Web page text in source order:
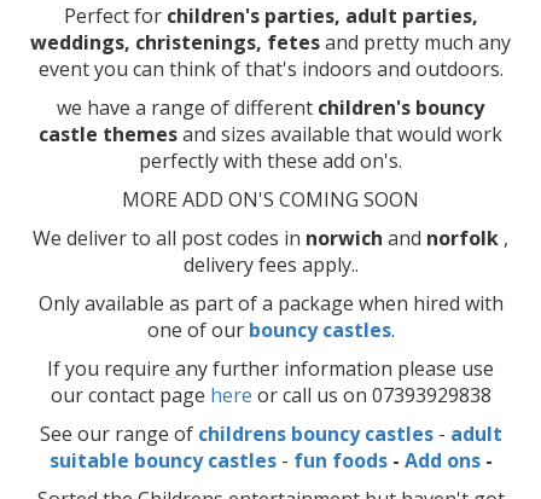
Perfect for children's parties, adult parties,
weddings, christenings, fetesand pretty much any
event you can think of that's indoors and outdoors.
we have a range of different children's bouncy
castle themesand sizes available that would work
perfectly with these add on's.
MORE ADD ON'S COMING SOON
We deliver to all post codes in norwich and norfolk ,
delivery fees apply..
Only available as part of a package when hired with
one of our bouncy castles.
If you require any further information please use
our contact page here or call us on 07393929838
See our range of childrens bouncy castles- adult
suitable bouncy castles- fun foods- Add ons-